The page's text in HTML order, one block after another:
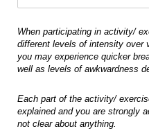
When participating in activity/
different levels of intensity over
you may experience quicker
well as levels of awkwardness
Each part of the activity/
explained and you are strongly
not clear about anything.